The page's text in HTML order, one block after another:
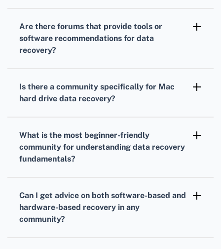
urgent data recovery questions.
Are there forums that provide tools or
software recommendations for data
recovery?
tools, making it a valuable resource for
Is there a community specifically for Mac
hard drive data recovery?
offering specialized advice and support for
macOS users.
What is the most beginner-friendly
community for understanding data recovery
fundamentals?
beginners to grasp the fundamentals and
advanced techniques.
Can I get advice on both software-based and
hardware-based recovery in any
community?